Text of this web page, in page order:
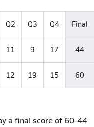
Q2 Q3 Q4 Final
11 9 17 44
12 19 15 60
a final score of 60-44